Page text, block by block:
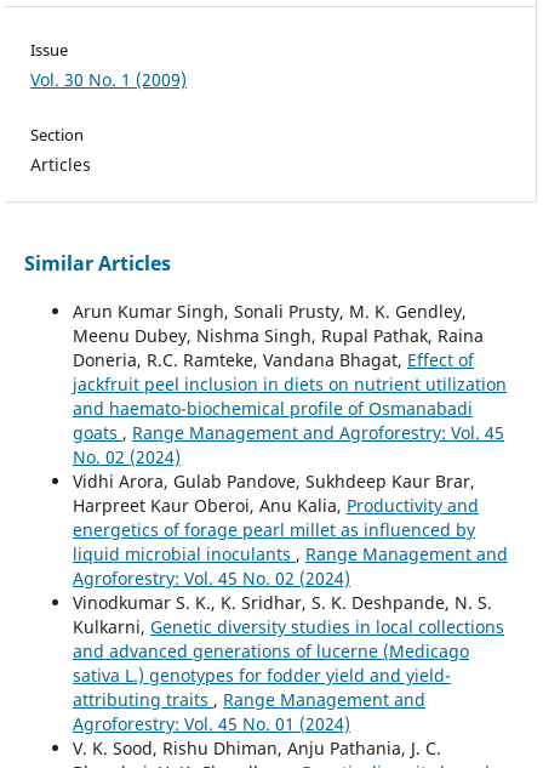
Issue
Vol. 30 No. 1 (2009)
Section
Articles
Similar Articles
Arun Kumar Singh, Sonali Prusty, M. K. Gendley,
Meenu Dubey, Nishma Singh, Rupal Pathak, Raina
Doneria, R.C. Ramteke, Vandana Bhagat, Effect of
jackfruit peel inclusion in diets on nutrient utilization
and haemato-biochemical profile of Osmanabadi
goats , Range Management and Agroforestry: Vol. 45
No. 02 (2024)
Vidhi Arora, Gulab Pandove, Sukhdeep Kaur Brar,
Harpreet Kaur Oberoi, Anu Kalia, Productivity and
energetics of forage pearl millet as influenced by
liquid microbial inoculants , Range Management and
Agroforestry: Vol. 45 No. 02 (2024)
Vinodkumar S. K., K. Sridhar, S. K. Deshpande, N. S.
Kulkarni, Genetic diversity studies in local collections
and advanced generations of lucerne (Medicago
sativa L.) genotypes for fodder yield and yield-
attributing traits , Range Management and
Agroforestry: Vol. 45 No. 01 (2024)
V. K. Sood, Rishu Dhiman, Anju Pathania, J. C.